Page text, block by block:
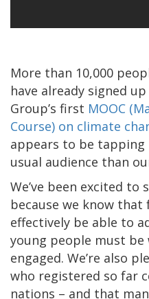
More than 10,000
have already signed
Group’s first MOOC
Course) on climate
appears to be
usual audience than
We’ve been excited
because we know
effectively be able to
young people must
engaged. We’re also
who registered so far
nations – and that